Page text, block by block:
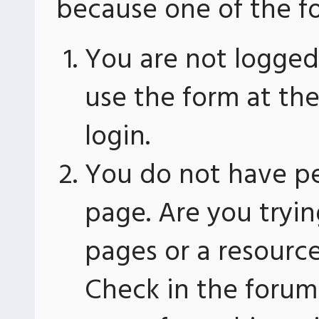
because one of the
You are not
use the form at
login.
You do not have
page. Are you
pages or a
Check in the